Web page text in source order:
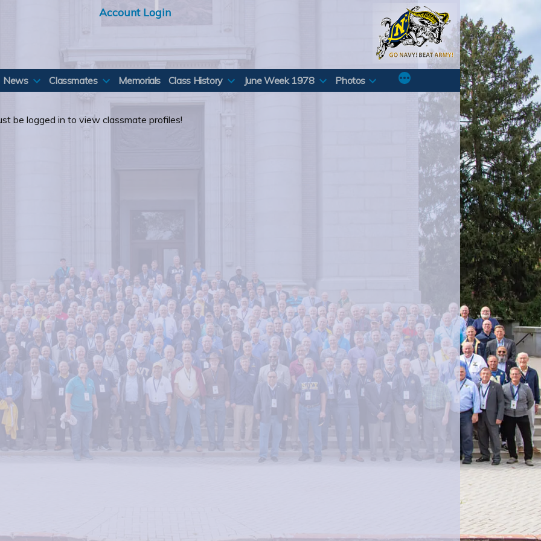
Account Login
News Classmates Memorials Class History June Week 1978 Photos
be logged in to view classmate profiles!